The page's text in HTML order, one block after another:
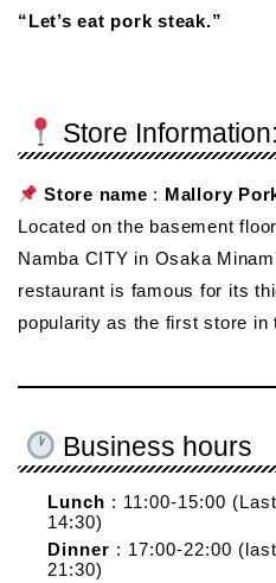
“Let’s eat pork steak.”
Store Information:
Store name : Mallory
Located on the basement
Namba CITY in Osaka
restaurant is famous for its
popularity as the first store in
Business hours
Lunch : 11:00-15:00
14:30)
Dinner : 17:00-22:00
21:30)